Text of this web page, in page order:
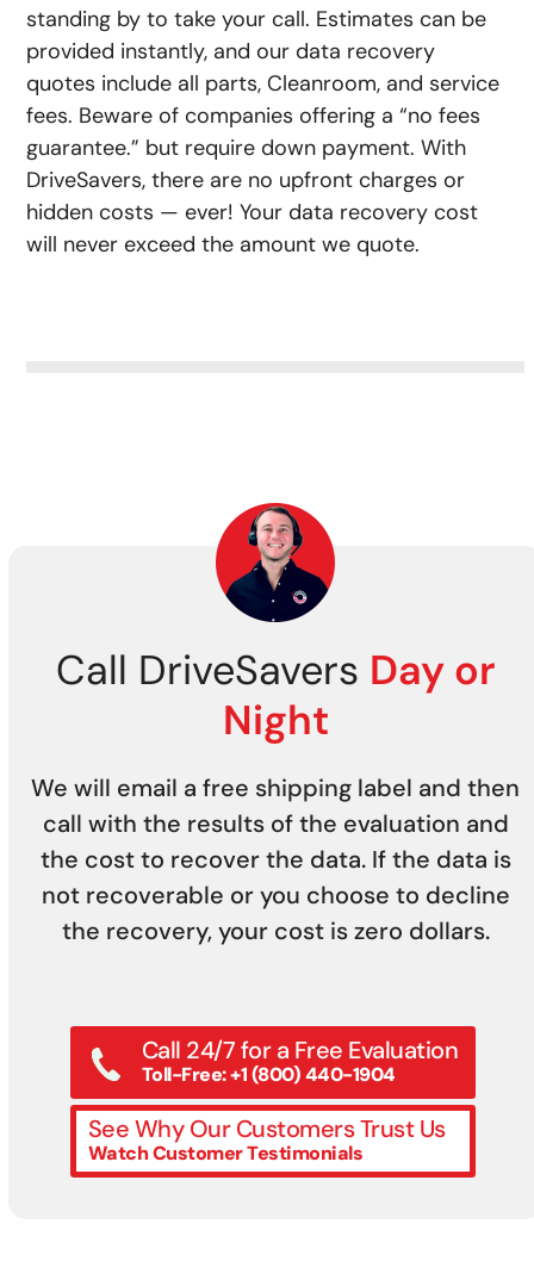
standing by to take your call. Estimates can be
provided instantly, and our data recovery
quotes include all parts, Cleanroom, and service
fees. Beware of companies offering a “no fees
guarantee.” but require down payment. With
DriveSavers, there are no upfront charges or
hidden costs — ever! Your data recovery cost
will never exceed the amount we quote.
Call DriveSavers Day or
Night
We will email a free shipping label and then
call with the results of the evaluation and
the cost to recover the data. If the data is
not recoverable or you choose to decline
the recovery, your cost is zero dollars.
Call 24/7 for a Free Evaluation
Toll-Free: +1 (800) 440-1904
See Why Our Customers Trust Us
Watch Customer Testimonials